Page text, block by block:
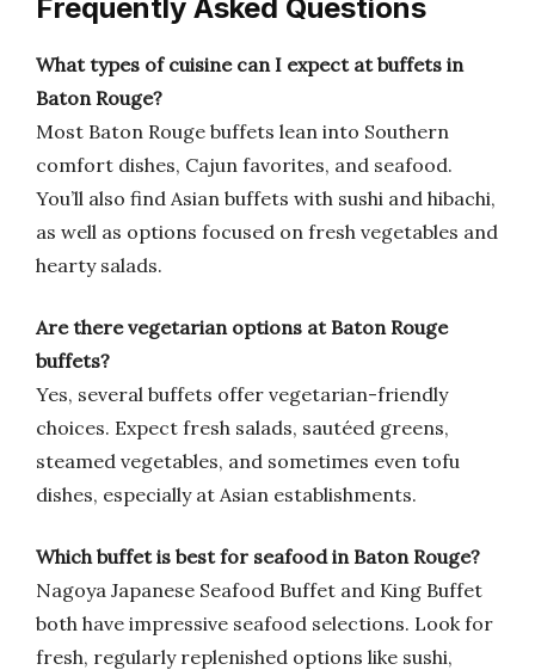
Frequently Asked Questions
What types of cuisine can I expect at buffets in
Baton Rouge?
Most Baton Rouge buffets lean into Southern
comfort dishes, Cajun favorites, and seafood.
You’ll also find Asian buffets with sushi and hibachi,
as well as options focused on fresh vegetables and
hearty salads.
Are there vegetarian options at Baton Rouge
buffets?
Yes, several buffets offer vegetarian-friendly
choices. Expect fresh salads, sautéed greens,
steamed vegetables, and sometimes even tofu
dishes, especially at Asian establishments.
Which buffet is best for seafood in Baton Rouge?
Nagoya Japanese Seafood Buffet and King Buffet
both have impressive seafood selections. Look for
fresh, regularly replenished options like sushi,